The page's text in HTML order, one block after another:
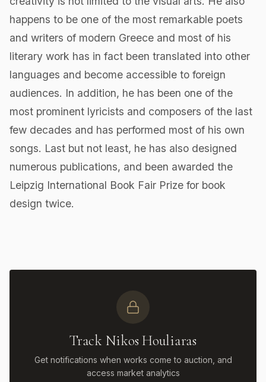
happens to be one of the most remarkable poets
and writers of modern Greece and most of his
literary work has in fact been translated into other
languages and become accessible to foreign
audiences. In addition, he has been one of the
most prominent lyricists and composers of the last
few decades and has performed most of his own
songs. Last but not least, he has also designed
numerous publications, and been awarded the
Leipzig International Book Fair Prize for book
design twice.
Track Nikos Houliaras
Get notifications when works come to auction, and
access market analytics